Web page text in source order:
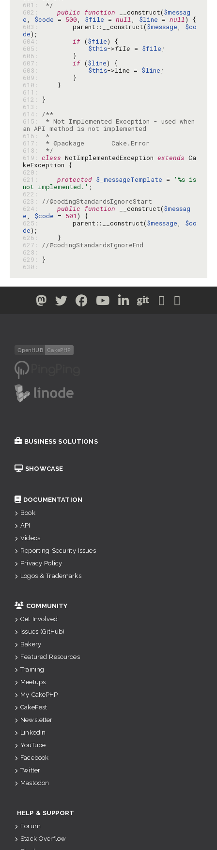
601:
*/
602:
public function __construct($messag
e, $code = 500, $file = null, $line = null
603:
        parent::__construct(
$message, $co
de
604:
if ($file
605:
$this->file = $file
606:
607:
if ($line
608:
$this->line = $line
609:
610:
611:
612:
613:
614:
/**
615:
* Not Implemented Exception - used when
616:
*
617:
618:
*/
619: class NotImplementedException extends Ca
620:
621:
protected $_messageTemplate =
'%s is
not implemented.'
622:
623:
//@codingStandardsIgnoreStart
624:
public function __construct($messag
e, $code = 501
625:
        parent::__construct(
$message, $co
de
626:
627:
//@codingStandardsIgnoreEnd
628:
629:
630:
BUSINESS SOLUTIONS
SHOWCASE
DOCUMENTATION
Book
API
Videos
Reporting Security Issues
Privacy Policy
Logos & Trademarks
COMMUNITY
Get Involved
Issues (GitHub)
Bakery
Featured Resources
Training
Meetups
My CakePHP
CakeFest
Newsletter
Linkedin
YouTube
Facebook
Twitter
Mastodon
HELP & SUPPORT
Forum
Stack Overflow